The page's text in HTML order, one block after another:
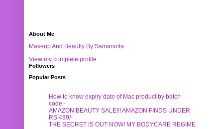
About Me
Makeup And Beautty By Samannita
View my complete profile
Followers
Popular Posts
How to know expiry date of Mac product by batch
code:-
AMAZON BEAUTY SALE!!! AMAZON FINDS UNDER
RS.499/-
THE SECRET IS OUT NOW! MY BODYCARE REGIME